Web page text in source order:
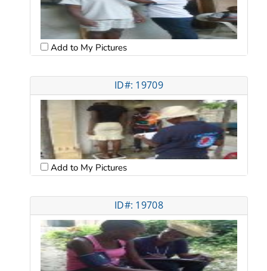
Add to My Pictures
ID#: 19709
Add to My Pictures
ID#: 19708